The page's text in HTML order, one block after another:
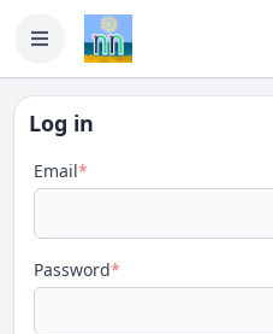
Log in
Email*
Password*